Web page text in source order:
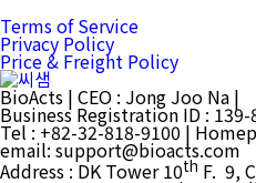
Terms of Service
Privacy Policy
Price & Freight Policy
BioActs | CEO : Jong Joo Na |
Business Registration ID : 139-
Tel : +82-32-818-9100 |
email: support@bioacts.com
Address :DK Tower 10th F. 9,